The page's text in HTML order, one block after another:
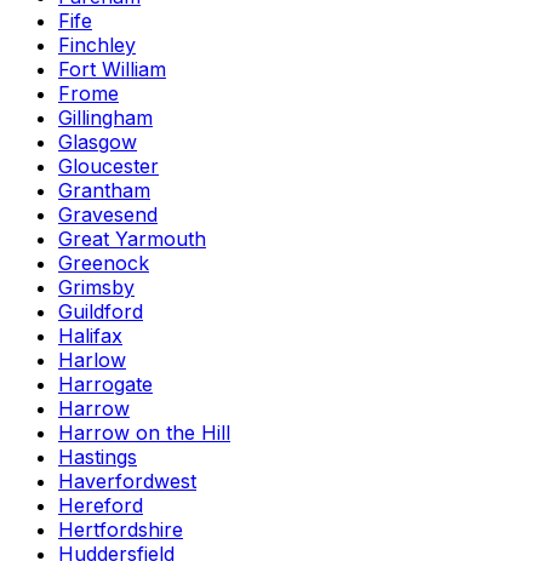
Fife
Finchley
Fort William
Frome
Gillingham
Glasgow
Gloucester
Grantham
Gravesend
Great Yarmouth
Greenock
Grimsby
Guildford
Halifax
Harlow
Harrogate
Harrow
Harrow on the Hill
Hastings
Haverfordwest
Hereford
Hertfordshire
Huddersfield